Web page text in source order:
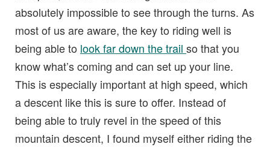
absolutely impossible to see through the turns. As
most of us are aware, the key to riding well is
being able to look far down the trail so that you
know what’s coming and can set up your line.
This is especially important at high speed, which
a descent like this is sure to offer. Instead of
being able to truly revel in the speed of this
mountain descent, I found myself either riding the